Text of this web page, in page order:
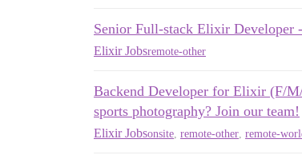
Senior Full-stack Elixir Developer
Elixir Jobsremote-other
Backend Developer for Elixir (F/
sports photography? Join our team!
Elixir Jobsonsite remote-other remote-